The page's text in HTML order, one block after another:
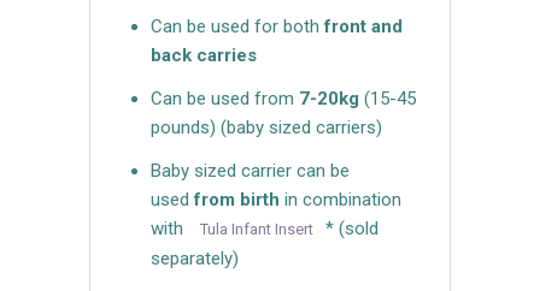
Can be used for bothfront and
back carries
Can be used from 7-20kg (15-45
pounds) (baby sized carriers)
Baby sized carrier can be
usedfrom birth in combination
with
Tula Infant Insert
* (sold
separately)